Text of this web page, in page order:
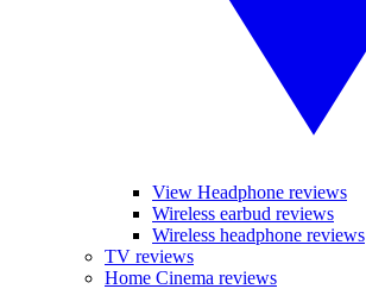
View Headphone reviews
Wireless earbud reviews
Wireless headphone reviews
TV reviews
Home Cinema reviews